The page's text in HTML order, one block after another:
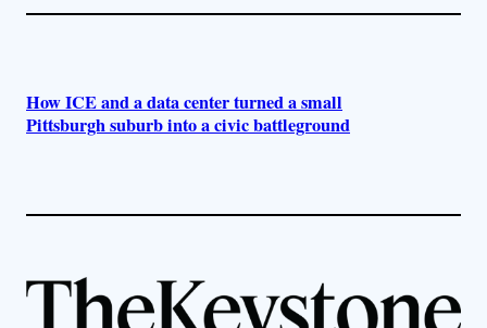
How ICE and a data center turned a small
Pittsburgh suburb into a civic battleground